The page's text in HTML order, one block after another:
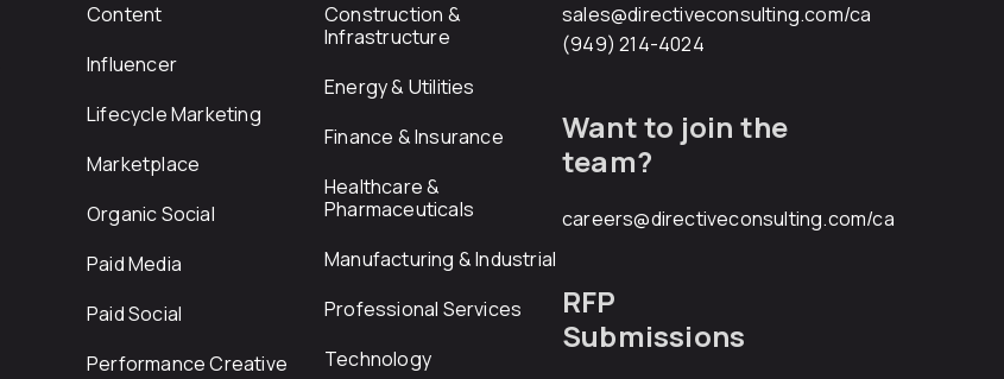
Content
Influencer
Lifecycle Marketing
Marketplace
Organic Social
Paid Media
Paid Social
Performance Creative
Construction &
Infrastructure
Energy & Utilities
Finance & Insurance
Healthcare &
Pharmaceuticals
Manufacturing & Industrial
Professional Services
Technology
sales@directiveconsulting.com/ca
(949) 214-4024
Want to join the
team?
careers@directiveconsulting.com/ca
RFP
Submissions